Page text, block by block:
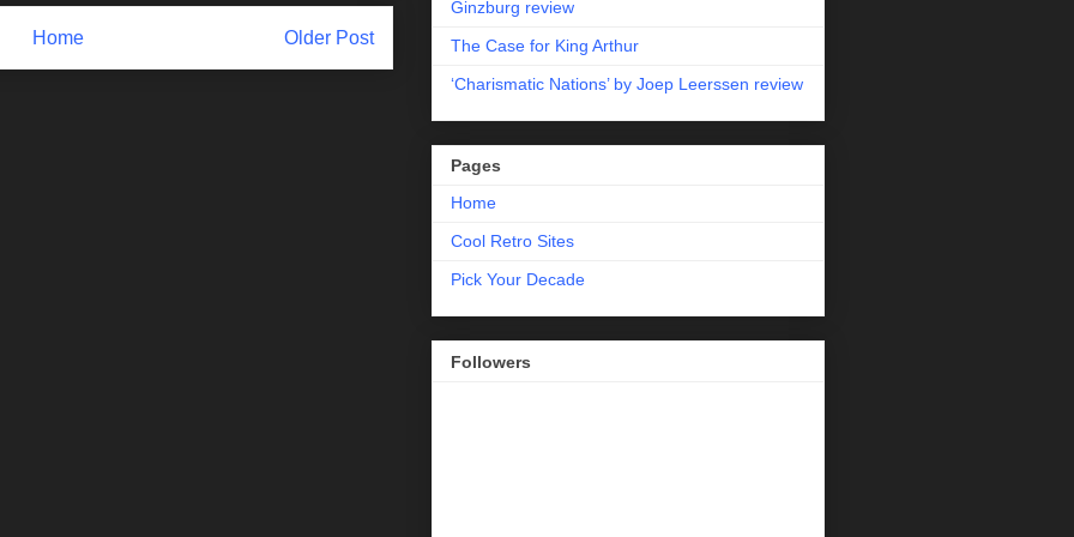
Older Post
Home
Ginzburg review
The Case for King Arthur
‘Charismatic Nations’ by Joep Leerssen review
Pages
Home
Cool Retro Sites
Pick Your Decade
Followers